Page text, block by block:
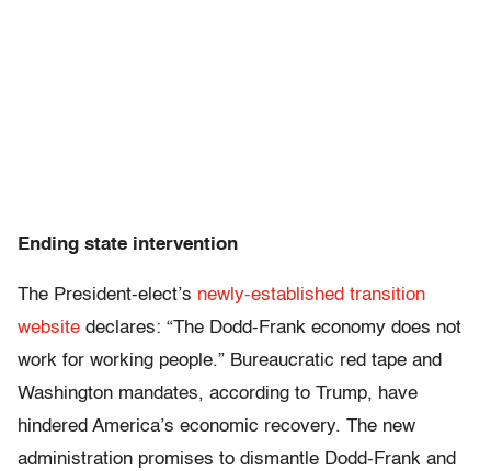
Ending state intervention
The President-elect’s newly-established transition
website declares: “The Dodd-Frank economy does not
work for working people.” Bureaucratic red tape and
Washington mandates, according to Trump, have
hindered America’s economic recovery. The new
administration promises to dismantle Dodd-Frank and